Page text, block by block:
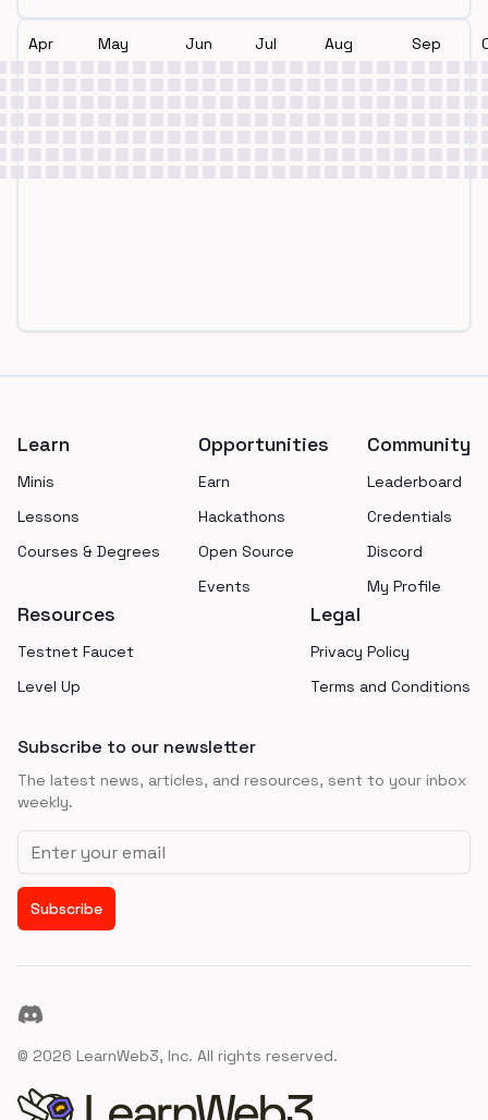
Apr May Jun Jul Aug Sep
Learn
Minis
Lessons
Courses & Degrees
Opportunities
Earn
Hackathons
Open Source
Events
Community
Leaderboard
Credentials
Discord
My Profile
Resources
Testnet Faucet
Level Up
Legal
Privacy Policy
Terms and Conditions
Subscribe to our newsletter
The latest news, articles, and resources, sent to your inbox
weekly.
Email address
Subscribe
Discord
© 2026 LearnWeb3, Inc. All rights reserved.